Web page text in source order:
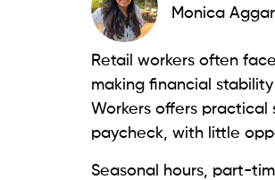
Monica
Retail workers often
making financial
Workers offers practical
paycheck, with little
Seasonal hours, part-